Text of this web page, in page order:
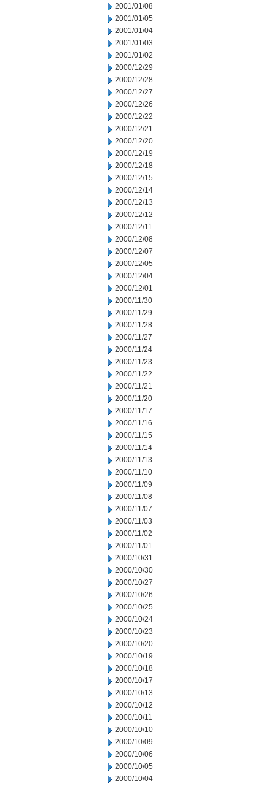
2001/01/08
2001/01/05
2001/01/04
2001/01/03
2001/01/02
2000/12/29
2000/12/28
2000/12/27
2000/12/26
2000/12/22
2000/12/21
2000/12/20
2000/12/19
2000/12/18
2000/12/15
2000/12/14
2000/12/13
2000/12/12
2000/12/11
2000/12/08
2000/12/07
2000/12/05
2000/12/04
2000/12/01
2000/11/30
2000/11/29
2000/11/28
2000/11/27
2000/11/24
2000/11/23
2000/11/22
2000/11/21
2000/11/20
2000/11/17
2000/11/16
2000/11/15
2000/11/14
2000/11/13
2000/11/10
2000/11/09
2000/11/08
2000/11/07
2000/11/03
2000/11/02
2000/11/01
2000/10/31
2000/10/30
2000/10/27
2000/10/26
2000/10/25
2000/10/24
2000/10/23
2000/10/20
2000/10/19
2000/10/18
2000/10/17
2000/10/13
2000/10/12
2000/10/11
2000/10/10
2000/10/09
2000/10/06
2000/10/05
2000/10/04